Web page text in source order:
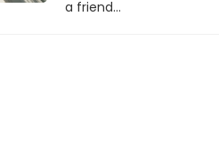
a friend…